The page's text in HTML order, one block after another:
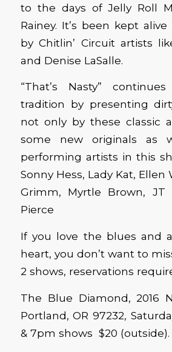
to the days of Jelly Roll
Rainey. It’s been kept
by Chitlin’ Circuit artists
and Denise LaSalle.
“That’s Nasty”
tradition by presenting
not only by these classic
some new originals as
performing artists in this
Sonny Hess, Lady Kat, Ellen
Grimm, Myrtle Brown, JT
Pierce
If you love the blues and
heart, you don’t want to
2 shows, reservations
The Blue Diamond, 2016
Portland, OR 97232,
& 7pm shows $20 (outside).